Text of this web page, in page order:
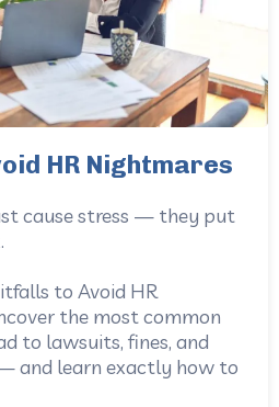
HR Nightmares
cause stress — they put
to Avoid HR
the most common
to lawsuits, fines, and
and learn exactly how to